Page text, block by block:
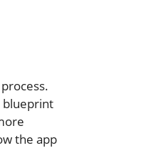
process.
blueprint
the app